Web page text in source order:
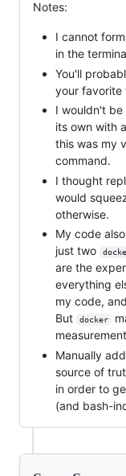
Notes:
I cannot
in the
You'll
your favorite
I wouldn't
its own with
this was my
command.
I thought
would
otherwise.
My code
just two
are the
everything
my code,
But
docker
Manually
source of
in order to
(and bash-